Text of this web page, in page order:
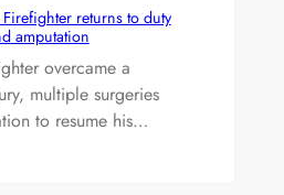
Firefighter returns to duty
amputation
overcame a
multiple surgeries
to resume his…